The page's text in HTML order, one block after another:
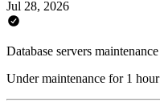
Jul 28, 2026
Database servers maintenance
Under maintenance for 1 hour